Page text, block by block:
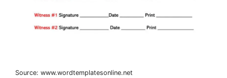
Source: www.wordtemplatesonline.net